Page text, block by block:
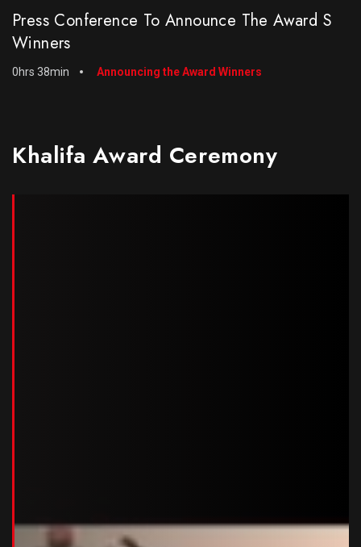
Press Conference To Announce The Award S
Winners
0hrs 38min Announcing the Award Winners
Khalifa Award Ceremony